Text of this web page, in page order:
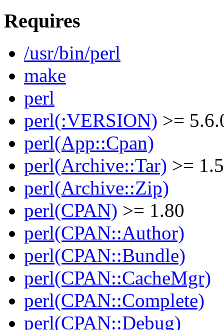
Requires
/usr/bin/perl
make
perl
perl(:VERSION) >=
perl(App::Cpan)
perl(Archive::Tar) >=
perl(Archive::Zip)
perl(CPAN) >= 1.80
perl(CPAN::Author)
perl(CPAN::Bundle)
perl(CPAN::CacheMgr)
perl(CPAN::Complete)
perl(CPAN::Debug)